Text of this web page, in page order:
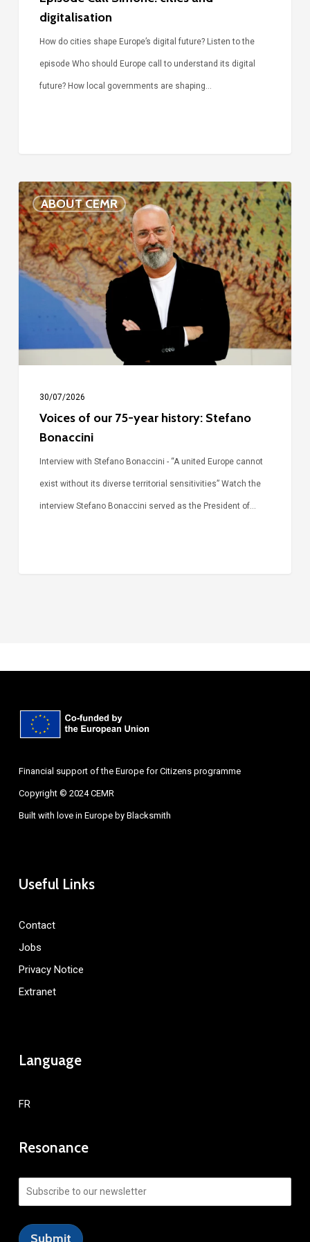
digitalisation
How do cities shape Europe’s digital future? Listen to the
episode Who should Europe call to understand its digital
future? How local governments are shaping…
ABOUT CEMR
Voices
of
our
75-
year
Bonaccini
30/07/2026
Voices of our 75-year history: Stefano
Bonaccini
Interview with Stefano Bonaccini - “A united Europe cannot
exist without its diverse territorial sensitivities” Watch the
interview Stefano Bonaccini served as the President of…
Financial support of the Europe for Citizens programme
Copyright © 2024 CEMR
Built with love in Europe by Blacksmith
Useful Links
Contact
Jobs
Privacy Notice
Extranet
Language
FR
Resonance